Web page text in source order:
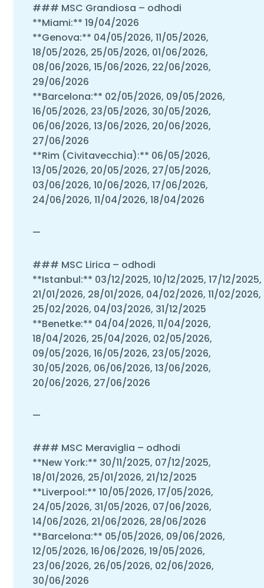
### MSC Grandiosa – odhodi
**Miami:** 19/04/2026
**Genova:** 04/05/2026, 11/05/2026,
18/05/2026, 25/05/2026, 01/06/2026,
08/06/2026, 15/06/2026, 22/06/2026,
29/06/2026
**Barcelona:** 02/05/2026, 09/05/2026,
16/05/2026, 23/05/2026, 30/05/2026,
06/06/2026, 13/06/2026, 20/06/2026,
27/06/2026
**Rim (Civitavecchia):** 06/05/2026,
13/05/2026, 20/05/2026, 27/05/2026,
03/06/2026, 10/06/2026, 17/06/2026,
24/06/2026, 11/04/2026, 18/04/2026
—
### MSC Lirica – odhodi
**Istanbul:** 03/12/2025, 10/12/2025, 17/12/2025,
21/01/2026, 28/01/2026, 04/02/2026, 11/02/2026,
25/02/2026, 04/03/2026, 31/12/2025
**Benetke:** 04/04/2026, 11/04/2026,
18/04/2026, 25/04/2026, 02/05/2026,
09/05/2026, 16/05/2026, 23/05/2026,
30/05/2026, 06/06/2026, 13/06/2026,
20/06/2026, 27/06/2026
—
### MSC Meraviglia – odhodi
**New York:** 30/11/2025, 07/12/2025,
18/01/2026, 25/01/2026, 21/12/2025
**Liverpool:** 10/05/2026, 17/05/2026,
24/05/2026, 31/05/2026, 07/06/2026,
14/06/2026, 21/06/2026, 28/06/2026
**Barcelona:** 05/05/2026, 09/06/2026,
12/05/2026, 16/06/2026, 19/05/2026,
23/06/2026, 26/05/2026, 02/06/2026,
30/06/2026